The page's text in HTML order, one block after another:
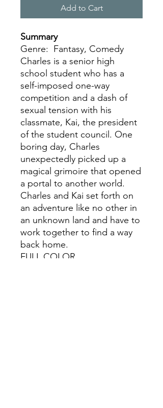
Add to Cart
Summary
Genre: Fantasy, Comedy
Charles is a senior high
school student who has a
self-imposed one-way
competition and a dash of
sexual tension with his
classmate, Kai, the president
of the student council. One
boring day, Charles
unexpectedly picked up a
magical grimoire that opened
a portal to another world.
Charles and Kai set forth on
an adventure like no other in
an unknown land and have to
work together to find a way
back home.
FULL COLOR